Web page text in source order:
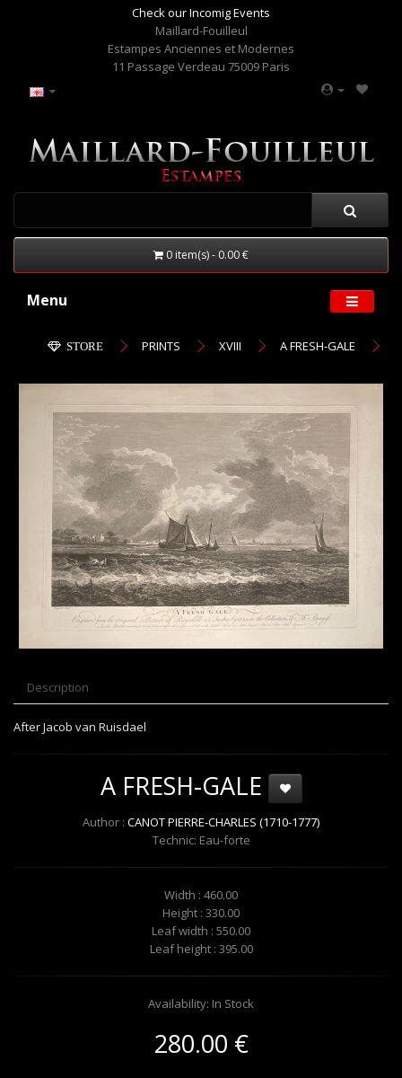
Check our Incomig Events
Maillard-Fouilleul
Estampes Anciennes et Modernes
11 Passage Verdeau 75009 Paris
0 item(s) - 0.00 €
Menu
STORE PRINTS XVIII A FRESH-GALE
Description
After Jacob van Ruisdael
A FRESH-GALE
Author : CANOT PIERRE-CHARLES (1710-1777)
Technic: Eau-forte
Width : 460.00
Height : 330.00
Leaf width : 550.00
Leaf height : 395.00
Availability: In Stock
280.00 €